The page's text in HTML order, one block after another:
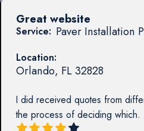
Service: Paver Installation
Location:
Orlando, FL32828
I did received quotes from
the process of deciding which.
Great website